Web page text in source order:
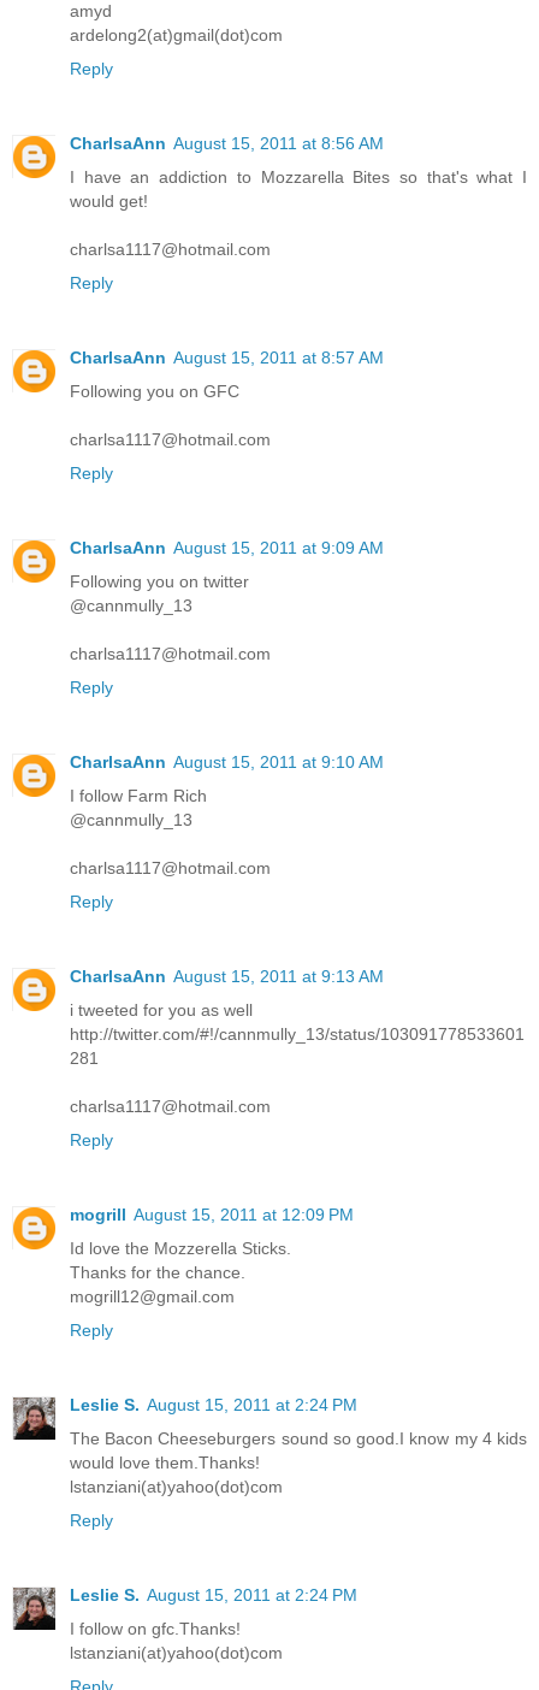
amyd
ardelong2(at)gmail(dot)com
Reply
CharlsaAnn August 15, 2011 at 8:56 AM
I have an addiction to Mozzarella Bites so that's what I
would get!
charlsa1117@hotmail.com
Reply
CharlsaAnn August 15, 2011 at 8:57 AM
Following you on GFC
charlsa1117@hotmail.com
Reply
CharlsaAnn August 15, 2011 at 9:09 AM
Following you on twitter
@cannmully_13
charlsa1117@hotmail.com
Reply
CharlsaAnn August 15, 2011 at 9:10 AM
I follow Farm Rich
@cannmully_13
charlsa1117@hotmail.com
Reply
CharlsaAnn August 15, 2011 at 9:13 AM
i tweeted for you as well
http://twitter.com/#!/cannmully_13/status/103091778533601
281
charlsa1117@hotmail.com
Reply
mogrill August 15, 2011 at 12:09 PM
Id love the Mozzerella Sticks.
Thanks for the chance.
mogrill12@gmail.com
Reply
Leslie S. August 15, 2011 at 2:24 PM
The Bacon Cheeseburgers sound so good.I know my 4 kids
would love them.Thanks!
lstanziani(at)yahoo(dot)com
Reply
Leslie S. August 15, 2011 at 2:24 PM
I follow on gfc.Thanks!
lstanziani(at)yahoo(dot)com